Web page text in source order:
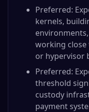
Preferred:
kernels,
working
or hypervisor
Preferred:
threshold
custody
payment